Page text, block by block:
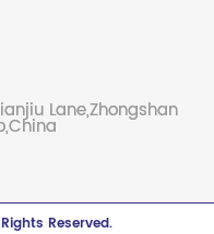
Lane,Zhongshan
Reserved.